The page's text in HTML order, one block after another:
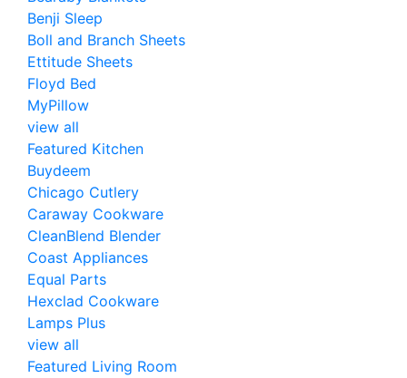
Benji Sleep
Boll and Branch Sheets
Ettitude Sheets
Floyd Bed
MyPillow
view all
Featured Kitchen
Buydeem
Chicago Cutlery
Caraway Cookware
CleanBlend Blender
Coast Appliances
Equal Parts
Hexclad Cookware
Lamps Plus
view all
Featured Living Room